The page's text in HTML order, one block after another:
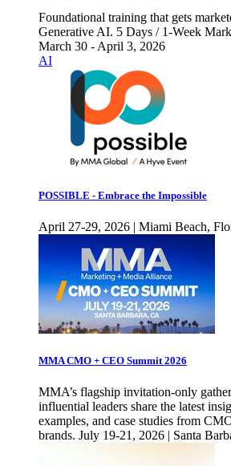
Foundational training that gets
Generative AI. 5 Days / 1-Week
March 30 - April 3, 2026
AI
POSSIBLE - Embrace the Impossible
April 27-29, 2026 | Miami Beach,
MMA CMO + CEO Summit 2026
MMA’s flagship invitation-only
influential leaders share the latest
examples, and case studies from
brands. July 19-21, 2026 | Santa